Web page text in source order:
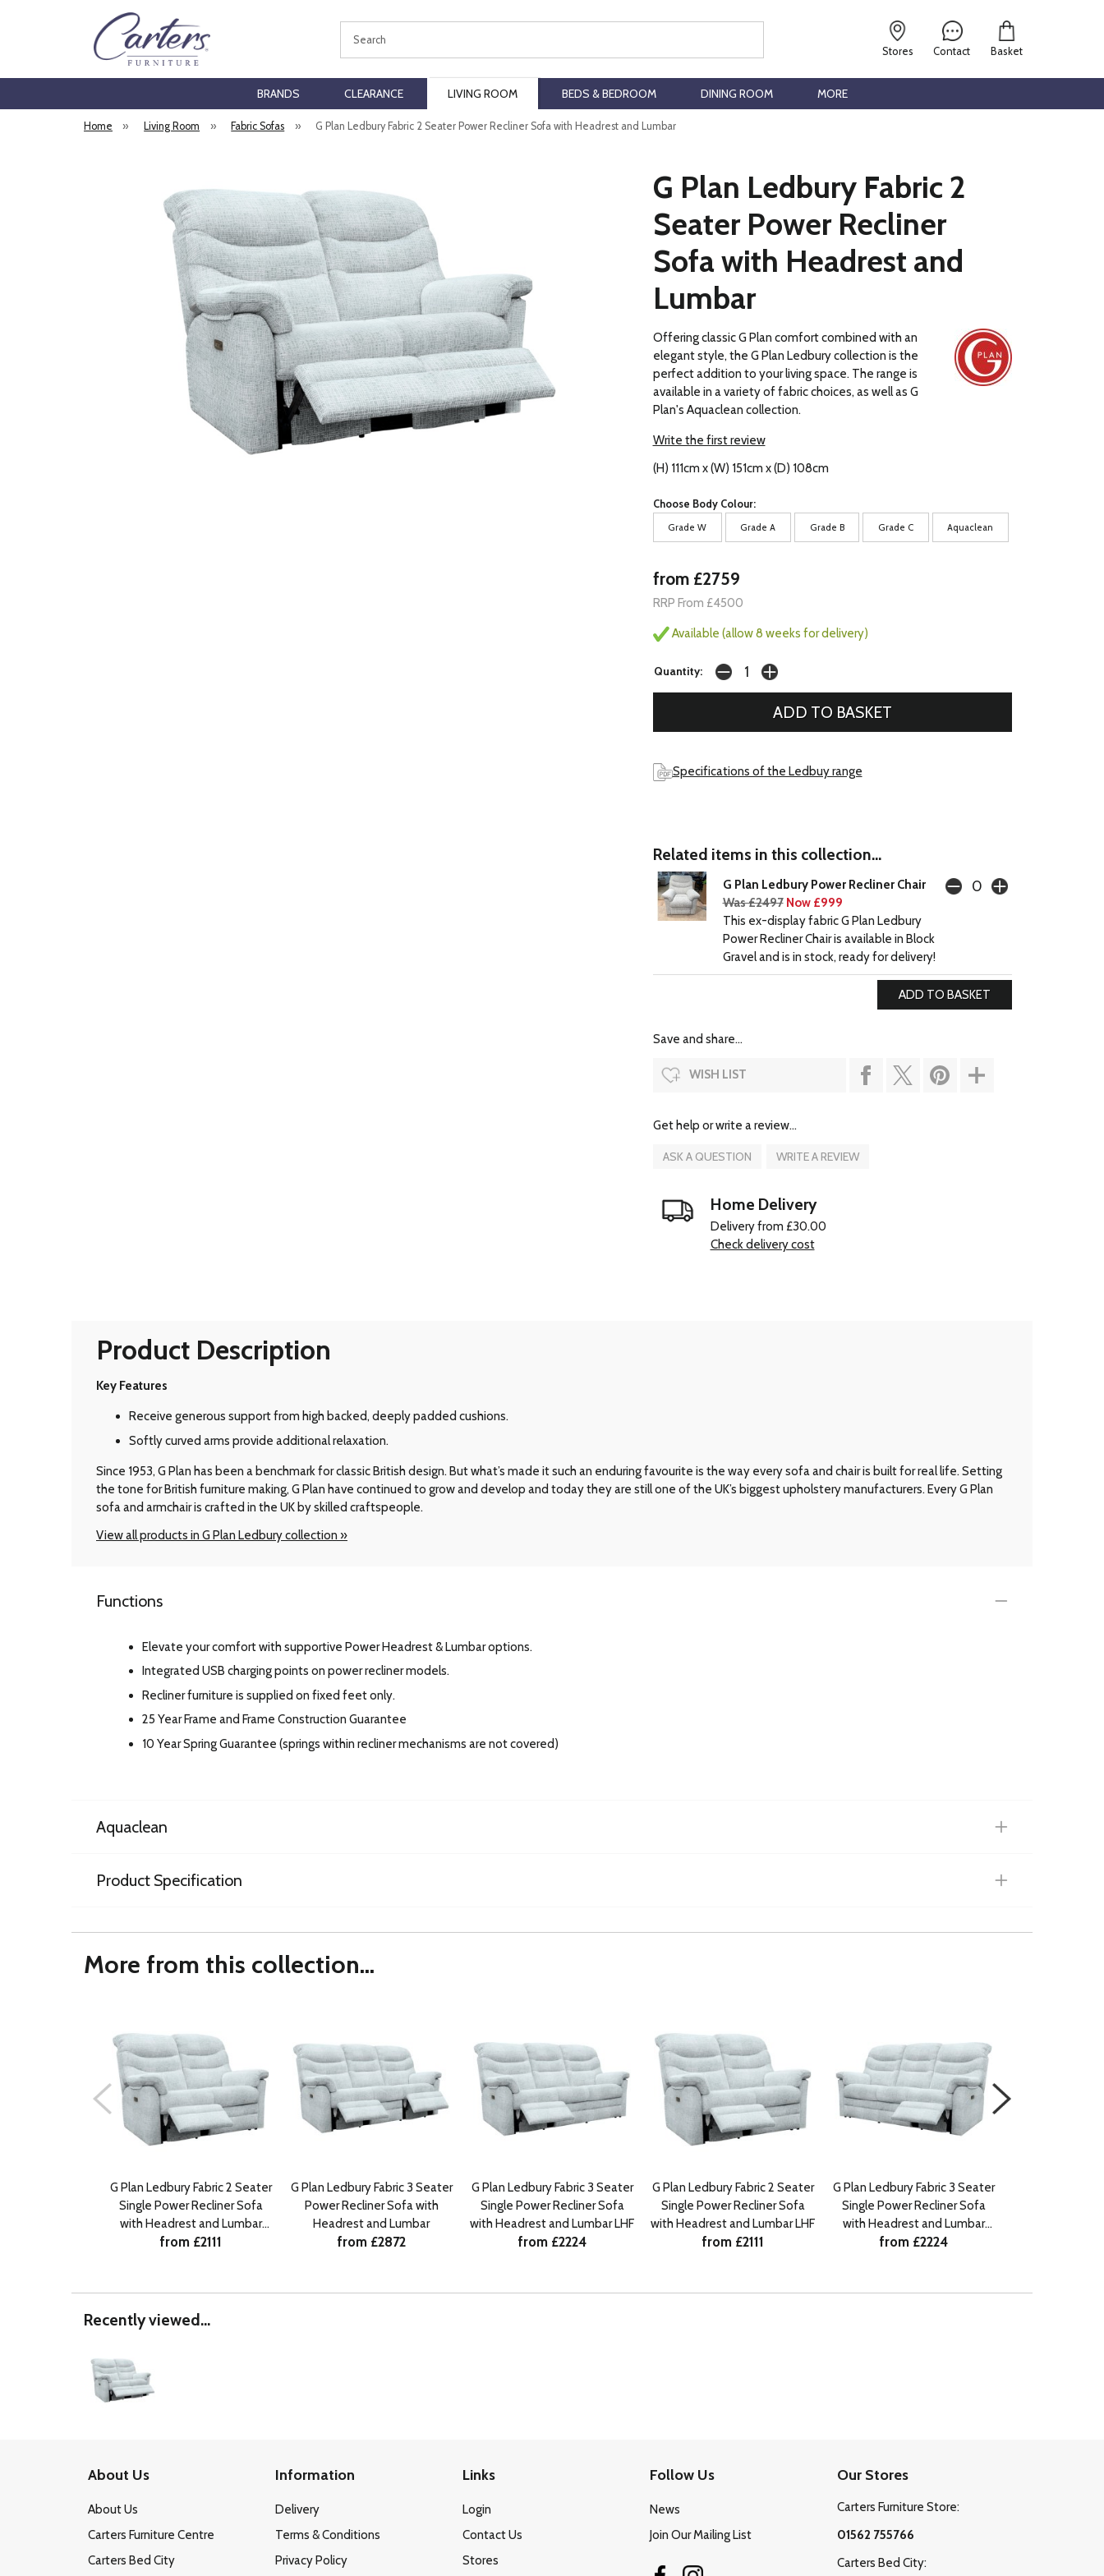
Contact
Stores Basket
BRANDS CLEARANCE LIVING ROOM BEDS & BEDROOM DINING ROOM MORE
Home » Living Room » Fabric Sofas » G Plan Ledbury Fabric 2 Seater Power Recliner Sofa with Headrest and Lumbar
G Plan Ledbury Fabric 2
Seater Power Recliner
Sofa with Headrest and
Lumbar
Offering classic G Plan comfort combined with an
elegant style, the G Plan Ledbury collection is the
perfect addition to your living space. The range is
available in a variety of fabric choices, as well as G
Plan's Aquaclean collection.
Write the first review
(H) 111cm x (W) 151cm x (D) 108cm
Choose Body Colour:
Grade W Grade A Grade B Grade C Aquaclean
from £2759
RRP From £4500
Available (allow 8 weeks for delivery)
Quantity:
Specifications of the Ledbuy range
Related items in this collection...
G Plan Ledbury Power Recliner Chair
Was £2497 Now £999
This ex-display fabric G Plan Ledbury
Power Recliner Chair is available in Block
Gravel and is in stock, ready for delivery!
Save and share...
WISH LIST
Get help or write a review...
ASK A QUESTION WRITE A REVIEW
Home Delivery
Delivery from £30.00
Check delivery cost
Product Description
Key Features
Receive generous support from high backed, deeply padded cushions.
Softly curved arms provide additional relaxation.
Since 1953, G Plan has been a benchmark for classic British design. But what’s made it such an enduring favourite is the way every sofa and chair is built for real life. Setting
the tone for British furniture making, G Plan have continued to grow and develop and today they are still one of the UK’s biggest upholstery manufacturers. Every G Plan
sofa and armchair is crafted in the UK by skilled craftspeople.
View all products in G Plan Ledbury collection »
Functions
Elevate your comfort with supportive Power Headrest & Lumbar options.
Integrated USB charging points on power recliner models.
Recliner furniture is supplied on fixed feet only.
25 Year Frame and Frame Construction Guarantee
10 Year Spring Guarantee (springs within recliner mechanisms are not covered)
Aquaclean
Product Specification
More from this collection...
G Plan Ledbury Fabric 2 Seater
Single Power Recliner Sofa
with Headrest and Lumbar
RHF
from £2111
G Plan Ledbury Fabric 3 Seater
Power Recliner Sofa with
Headrest and Lumbar
from £2872
G Plan Ledbury Fabric 3 Seater
Single Power Recliner Sofa
with Headrest and Lumbar LHF
from £2224
G Plan Ledbury Fabric 2 Seater
Single Power Recliner Sofa
with Headrest and Lumbar LHF
from £2111
G Plan Ledbury Fabric 3 Seater
Single Power Recliner Sofa
with Headrest and Lumbar
RHF
from £2224
Recently viewed...
About Us
About Us
Carters Furniture Centre
Carters Bed City
Information
Delivery
Terms & Conditions
Privacy Policy
Links
Login
Contact Us
Stores
Follow Us
News
Join Our Mailing List
Our Stores
Carters Furniture Store:
01562 755766
Carters Bed City: